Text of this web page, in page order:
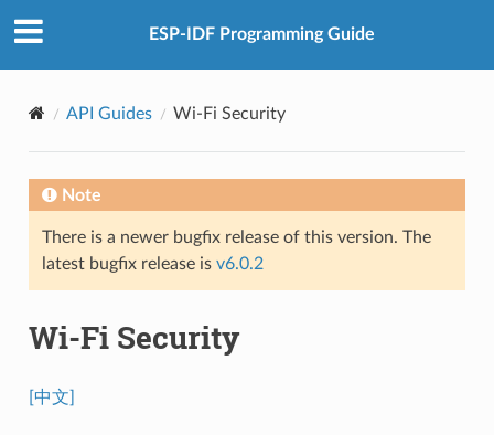
ESP-IDF Programming Guide
API Guides Wi-Fi Security
Note
There is a newer bugfix release of this version. The
latest bugfix release is v6.0.2
Wi-Fi Security
[中文]